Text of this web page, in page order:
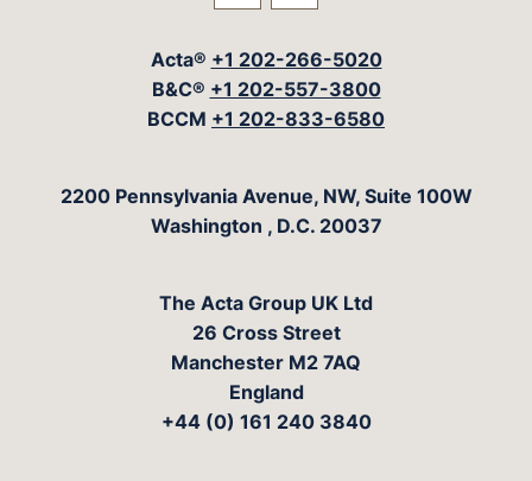
Visit our social media at:
Visit our social
Acta® +1 202-266-5020
B&C® +1 202-557-3800
BCCM +1 202-833-6580
The Acta Group
2200 Pennsylvania Avenue, NW, Suite 100W
Washington , D.C. 20037
The Acta Group UK Ltd
26 Cross Street
Manchester M2 7AQ
England
+44 (0) 161 240 3840